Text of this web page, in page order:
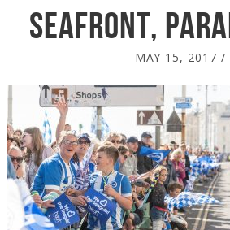
seafront,
MAY 15, 2017 /